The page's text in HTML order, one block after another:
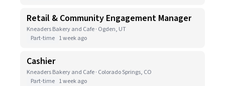
Retail & Community Engagement Manager
Kneaders Bakery and Cafe · Ogden, UT
Part-time 1 week ago
Cashier
Kneaders Bakery and Cafe · Colorado Springs, CO
Part-time 1 week ago